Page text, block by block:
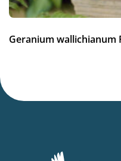
Geranium wallichianum